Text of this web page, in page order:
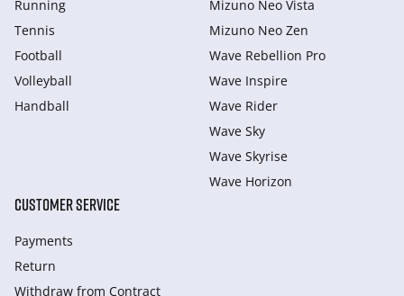
Running
Tennis
Football
Volleyball
Handball
Mizuno Neo Vista
Mizuno Neo Zen
Wave Rebellion Pro
Wave Inspire
Wave Rider
Wave Sky
Wave Skyrise
Wave Horizon
CUSTOMER SERVICE
Payments
Return
Withdraw from Сontract